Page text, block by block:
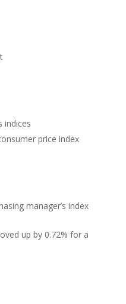
indices
price index
manager’s index
up by 0.72% for a